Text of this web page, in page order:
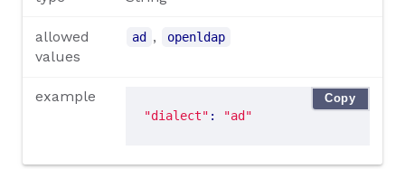
allowed
values
ad , openldap
example
"dialect" : "ad"
Copy